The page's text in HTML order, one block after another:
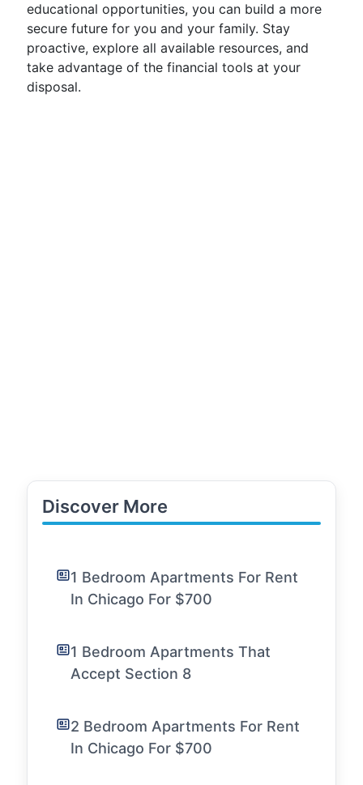
educational opportunities, you can build a more
secure future for you and your family. Stay
proactive, explore all available resources, and
take advantage of the financial tools at your
disposal.
Discover More
1 Bedroom Apartments For Rent
In Chicago For $700
1 Bedroom Apartments That
Accept Section 8
2 Bedroom Apartments For Rent
In Chicago For $700